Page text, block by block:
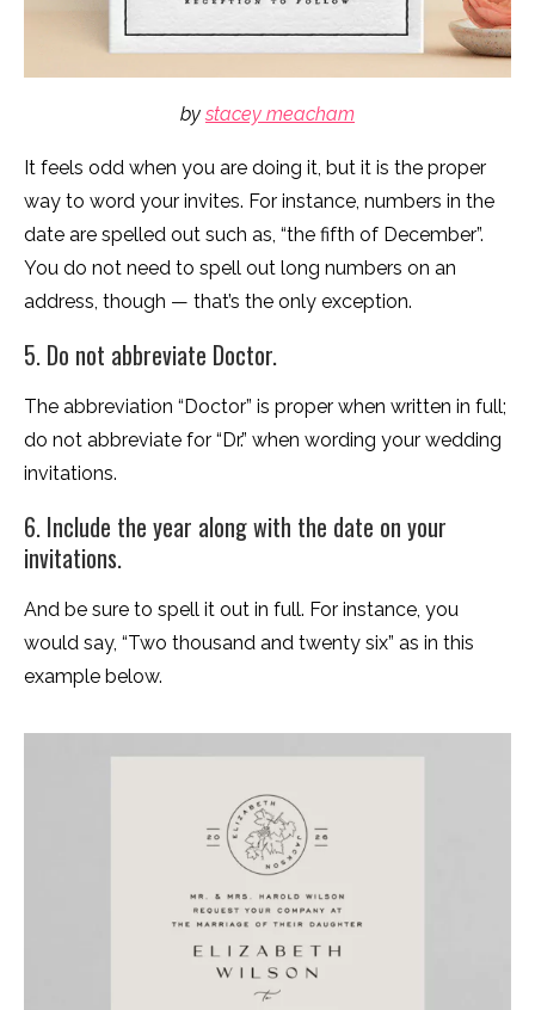
by stacey meacham
It feels odd when you are doing it, but it is the proper
way to word your invites. For instance, numbers in the
date are spelled out such as, “the fifth of December”.
You do not need to spell out long numbers on an
address, though — that’s the only exception.
5. Do not abbreviate Doctor.
The abbreviation “Doctor” is proper when written in full;
do not abbreviate for “Dr.” when wording your wedding
invitations.
6. Include the year along with the date on your
invitations.
And be sure to spell it out in full. For instance, you
would say, “Two thousand and twenty six” as in this
example below.